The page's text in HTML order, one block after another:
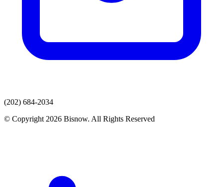
(202) 684-2034
© Copyright 2026 Bisnow. All Rights Reserved